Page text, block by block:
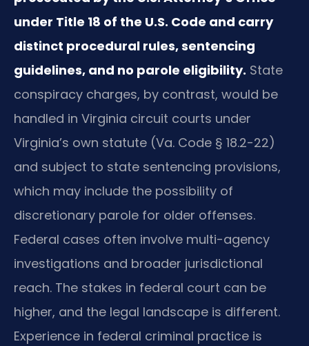
under Title 18 of the U.S. Code and carry
distinct procedural rules, sentencing
guidelines, and no parole eligibility. State
conspiracy charges, by contrast, would be
handled in Virginia circuit courts under
Virginia’s own statute (Va. Code § 18.2-22)
and subject to state sentencing provisions,
which may include the possibility of
discretionary parole for older offenses.
Federal cases often involve multi-agency
investigations and broader jurisdictional
reach. The stakes in federal court can be
higher, and the legal landscape is different.
Experience in federal criminal practice is